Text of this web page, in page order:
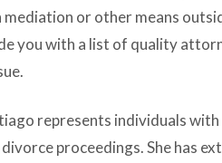
or other means
you with a list of quality
represents individuals
proceedings. She has